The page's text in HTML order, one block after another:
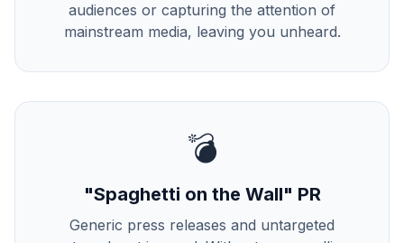
audiences or capturing the attention of
mainstream media, leaving you unheard.
💣
"Spaghetti on the Wall" PR
Generic press releases and untargeted